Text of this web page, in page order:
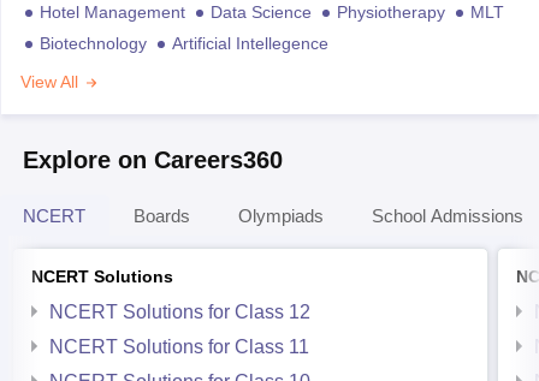
Hotel Management
Data Science Physiotherapy
MLT
Biotechnology
Artificial Intellegence
View All
Explore on Careers360
NCERT Boards Olympiads School Admissions
NCERT Solutions
NCERT Solutions for Class 12
NCERT Solutions for Class 11